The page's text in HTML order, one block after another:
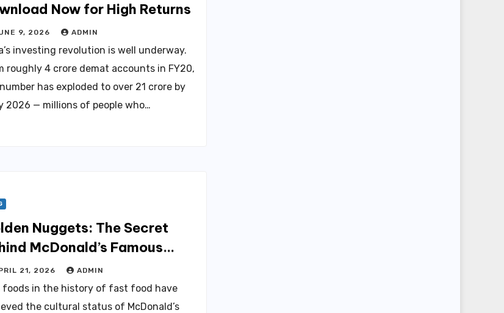
Now for High Returns
9, 2026 ADMIN
investing revolution is well underway.
roughly 4 crore demat accounts in FY20,
has exploded to over 21 crore by
2026 — millions of people who…
Nuggets: The Secret
McDonald’s Famous
21, 2026 ADMIN
foods in the history of fast food have
the cultural status of McDonald’s